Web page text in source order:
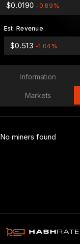
$0.0190 -0.89%
Est. Revenue
$0.513 -1.04%
Information
Markets
No miners found